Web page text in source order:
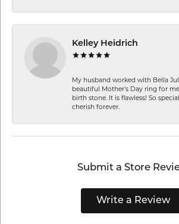
Kelley Heidrich
My husband worked with Bella
beautiful Mother’s Day ring for
birth stone. It is flawless! So
cherish forever.
Submit a Store
Write a Review